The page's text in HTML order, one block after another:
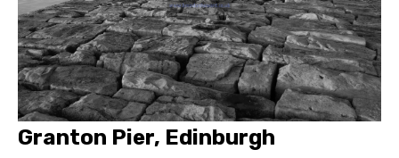
Granton Pier, Edinburgh